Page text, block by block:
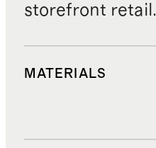
storefront retail.
MATERIALS